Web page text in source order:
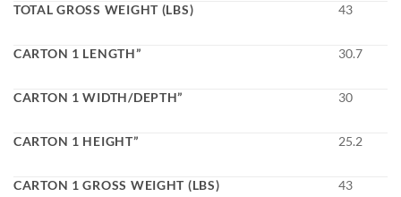
TOTAL GROSS WEIGHT (LBS) 43
CARTON 1 LENGTH” 30.7
CARTON 1 WIDTH/DEPTH” 30
CARTON 1 HEIGHT” 25.2
CARTON 1 GROSS WEIGHT (LBS) 43